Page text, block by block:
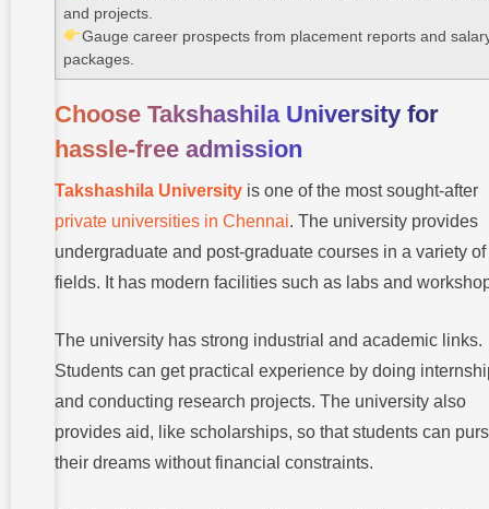
and projects.
Gauge career prospects from placement reports and
packages.
Choose Takshashila University for
hassle-free admission
Takshashila University is one of the most sought-after
private universities in Chennai. The university provides
undergraduate and post-graduate courses in a variety of
fields. It has modern facilities such as labs and
The university has strong industrial and academic links.
Students can get practical experience by doing
and conducting research projects. The university also
provides aid, like scholarships, so that students can
their dreams without financial constraints.